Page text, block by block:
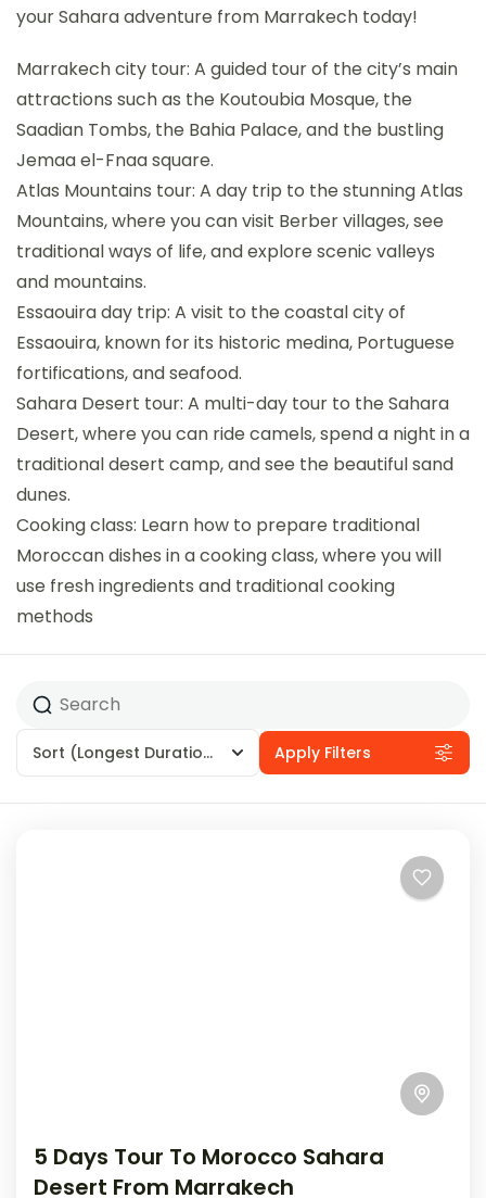
your Sahara adventure from Marrakech today!
Marrakech city tour: A guided tour of the city’s main
attractions such as the Koutoubia Mosque, the
Saadian Tombs, the Bahia Palace, and the bustling
Jemaa el-Fnaa square.
Atlas Mountains tour: A day trip to the stunning Atlas
Mountains, where you can visit Berber villages, see
traditional ways of life, and explore scenic valleys
and mountains.
Essaouira day trip: A visit to the coastal city of
Essaouira, known for its historic medina, Portuguese
fortifications, and seafood.
Sahara Desert tour: A multi-day tour to the Sahara
Desert, where you can ride camels, spend a night in a
traditional desert camp, and see the beautiful sand
dunes.
Cooking class: Learn how to prepare traditional
Moroccan dishes in a cooking class, where you will
use fresh ingredients and traditional cooking
methods
Sort (Longest Duration First) Apply Filters
5 Days Tour To Morocco Sahara
Desert From Marrakech